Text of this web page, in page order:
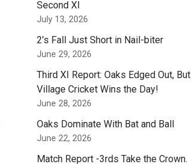
Second XI
July 13, 2026
2’s Fall Just Short in Nail-biter
June 29, 2026
Third XI Report: Oaks Edged Out, But
Village Cricket Wins the Day!
June 28, 2026
Oaks Dominate With Bat and Ball
June 22, 2026
Match Report -3rds Take the Crown.